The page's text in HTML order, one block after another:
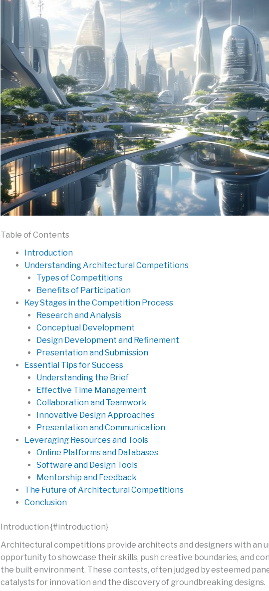
Table of Contents
Introduction
Understanding Architectural Competitions
Types of Competitions
Benefits of Participation
Key Stages in the Competition Process
Research and Analysis
Conceptual Development
Design Development and Refinement
Presentation and Submission
Essential Tips for Success
Understanding the Brief
Effective Time Management
Collaboration and Teamwork
Innovative Design Approaches
Presentation and Communication
Leveraging Resources and Tools
Online Platforms and Databases
Software and Design Tools
Mentorship and Feedback
The Future of Architectural Competitions
Conclusion
Introduction {#introduction}
Architectural competitions provide architects and designers with an
opportunity to showcase their skills, push creative boundaries, and
the built environment. These contests, often judged by esteemed
catalysts for innovation and the discovery of groundbreaking designs.